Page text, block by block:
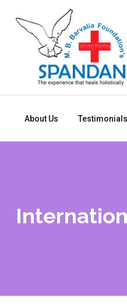
About Us Testimonials